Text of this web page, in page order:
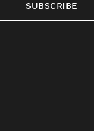
SUBSCRIBE